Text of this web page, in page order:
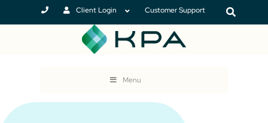
Client Login Customer Support
Menu